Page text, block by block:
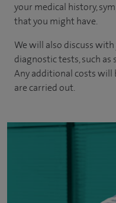
your medical history,
that you might have.
We will also discuss
diagnostic tests, such as
Any additional costs will
are carried out.